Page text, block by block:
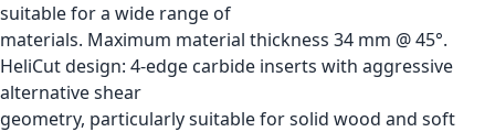
suitable for a wide range of
materials. Maximum material thickness 34 mm @ 45°.
HeliCut design: 4-edge carbide inserts with aggressive
alternative shear
geometry, particularly suitable for solid wood and soft